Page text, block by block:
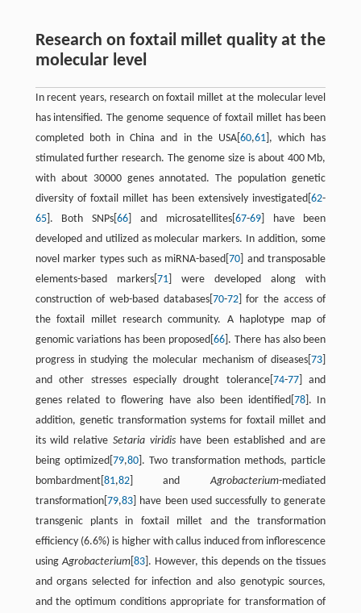
Research on foxtail millet quality at the
molecular level
In recent years, research on foxtail millet at the molecular level
has intensified. The genome sequence of foxtail millet has been
completed both in China and in the USA[ 60,61 ], which has
stimulated further research. The genome size is about 400 Mb,
with about 30000 genes annotated. The population genetic
diversity of foxtail millet has been extensively investigated[62-
65]. Both SNPs[66 ] and microsatellites[ 67-69] have been
developed and utilized as molecular markers. In addition, some
novel marker types such as miRNA-based[70 ] and transposable
elements-based markers[ 71] were developed along with
construction of web-based databases[ 70-72] for the access of
the foxtail millet research community. A haplotype map of
genomic variations has been proposed[ 66 ]. There has also been
progress in studying the molecular mechanism of diseases[73
and other stresses especially drought tolerance[ 74-77] and
genes related to flowering have also been identified[ 78]. In
addition, genetic transformation systems for foxtail millet and
its wild relative Setaria viridishave been established and are
being optimized[ 79,80]. Two transformation methods, particle
bombardment[ 81,82] andAgrobacterium-mediated
transformation[ 79,83] have been used successfully to generate
transgenic plants in foxtail millet and the transformation
efficiency (6.6%) is higher with callus induced from inflorescence
usingAgrobacterium[ 83]. However, this depends on the tissues
and organs selected for infection and also genotypic sources,
and the optimum conditions appropriate for transformation of